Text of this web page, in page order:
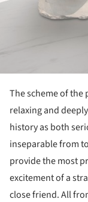
The scheme of the
relaxing and
history as both
inseparable from
provide the most
excitement of a
close friend. All